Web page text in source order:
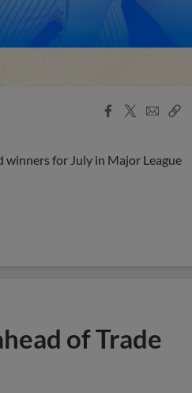
Facebook
X
EmailCopy
for July in Major League
of Trade